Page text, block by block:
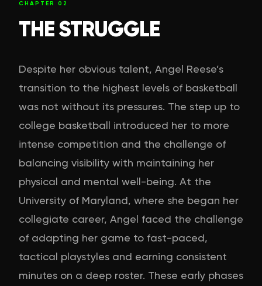
CHAPTER 02
THE STRUGGLE
Despite her obvious talent, Angel Reese’s
transition to the highest levels of basketball
was not without its pressures. The step up to
college basketball introduced her to more
intense competition and the challenge of
balancing visibility with maintaining her
physical and mental well-being. At the
University of Maryland, where she began her
collegiate career, Angel faced the challenge
of adapting her game to fast-paced,
tactical playstyles and earning consistent
minutes on a deep roster. These early phases